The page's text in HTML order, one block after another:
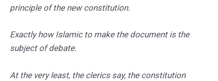
principle of the new constitution.
Exactly how Islamic to make the document is the
subject of debate.
At the very least, the clerics say, the constitution